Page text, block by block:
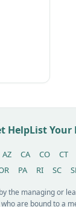
HelpList Your
AZ CA CO CT
PA RI SC
the managing or
are bound to a